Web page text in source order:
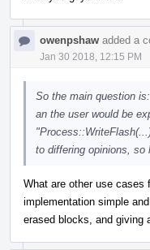
owenpshaw added a
Jan 30 2018, 12:15 PM
So the main question
an the user would be
to differing opinions, so
What are other use cases
implementation simple
erased blocks, and giving